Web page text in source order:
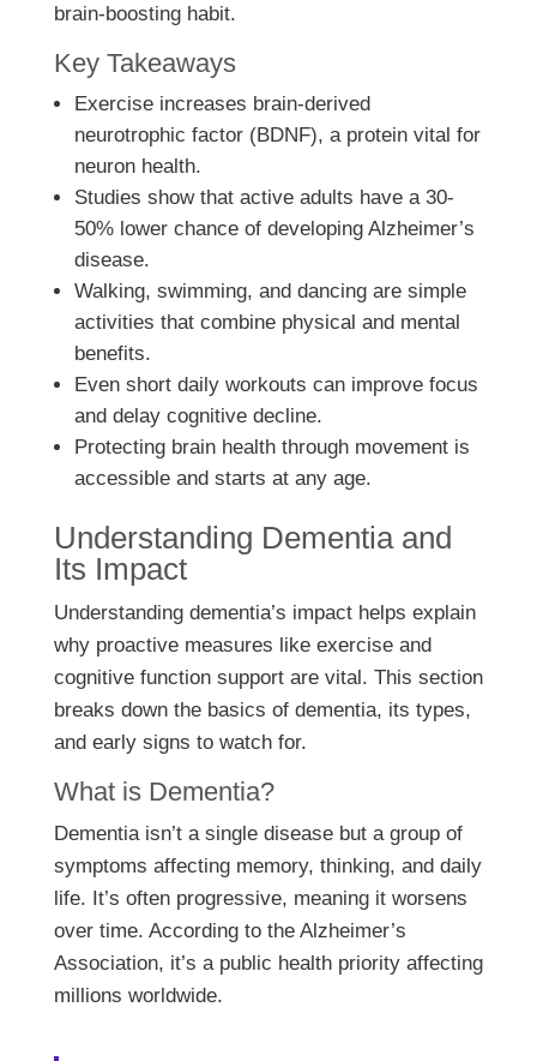
brain-boosting habit.
Key Takeaways
Exercise increases brain-derived
neurotrophic factor (BDNF), a protein vital for
neuron health.
Studies show that active adults have a 30-
50% lower chance of developing Alzheimer’s
disease.
Walking, swimming, and dancing are simple
activities that combine physical and mental
benefits.
Even short daily workouts can improve focus
and delay cognitive decline.
Protecting brain health through movement is
accessible and starts at any age.
Understanding Dementia and
Its Impact
Understanding dementia’s impact helps explain
why proactive measures like exercise and
cognitive function support are vital. This section
breaks down the basics of dementia, its types,
and early signs to watch for.
What is Dementia?
Dementia isn’t a single disease but a group of
symptoms affecting memory, thinking, and daily
life. It’s often progressive, meaning it worsens
over time. According to the Alzheimer’s
Association, it’s a public health priority affecting
millions worldwide.